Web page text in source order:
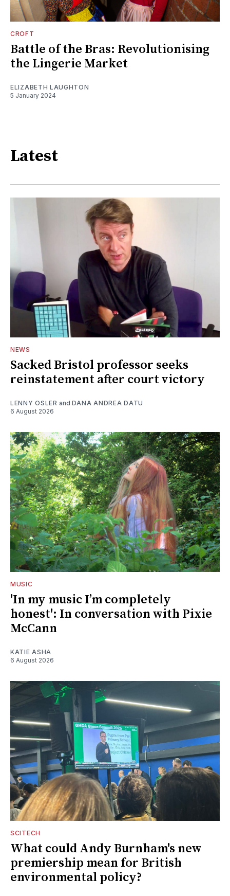
CROFT
Battle of the Bras: Revolutionising
the Lingerie Market
ELIZABETH LAUGHTON
5 January 2024
Latest
NEWS
Sacked Bristol professor seeks
reinstatement after court victory
LENNY OSLER and DANA ANDREA DATU
6 August 2026
MUSIC
'In my music I’m completely
honest': In conversation with Pixie
McCann
KATIE ASHA
6 August 2026
SCITECH
What could Andy Burnham's new
premiership mean for British
environmental policy?